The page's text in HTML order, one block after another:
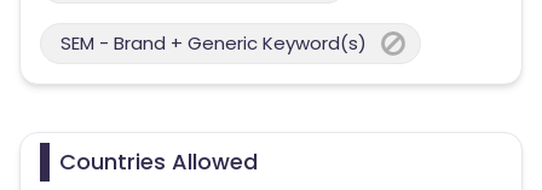
SEM - Brand + Generic Keyword(s)
Countries Allowed